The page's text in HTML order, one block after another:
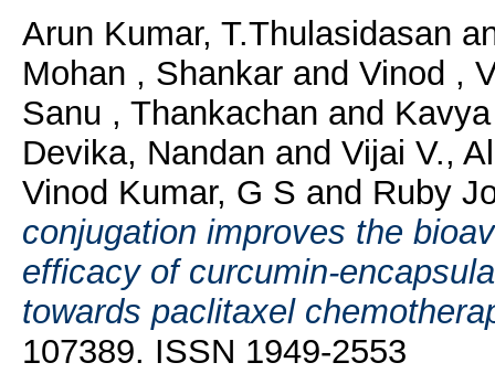
Arun Kumar, T.Thulasidasan
Mohan , Shankarand Vinod ,
Sanu , Thankachan and
Devika, Nandan and Vijai V.,
Vinod Kumar, G S and Ruby
conjugation improves the
efficacy of curcumin-
towards paclitaxel
107389. ISSN 1949-2553